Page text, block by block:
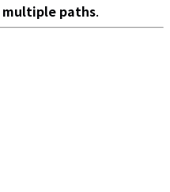
multiple paths.